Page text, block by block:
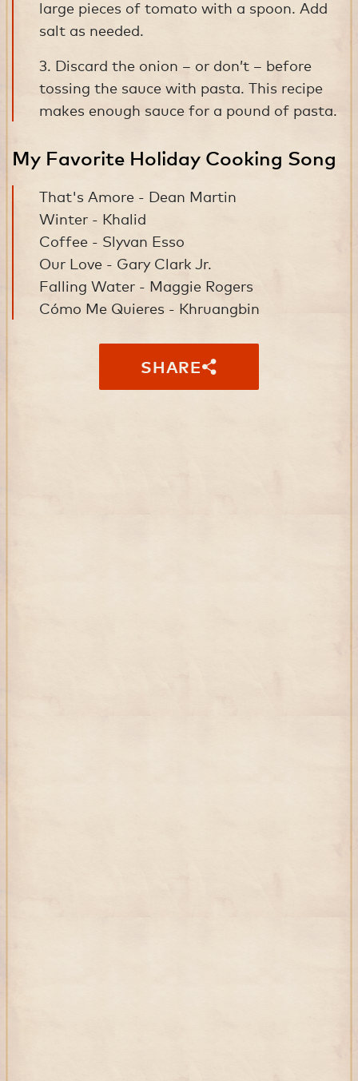
large pieces of tomato with a spoon. Add
salt as needed.
3. Discard the onion – or don’t – before
tossing the sauce with pasta. This recipe
makes enough sauce for a pound of pasta.
My Favorite Holiday Cooking Song
That's Amore - Dean Martin
Winter - Khalid
Coffee - Slyvan Esso
Our Love - Gary Clark Jr.
Falling Water - Maggie Rogers
Cómo Me Quieres - Khruangbin
SHARE